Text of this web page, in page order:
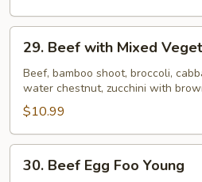
Beef
with
Mixed
Vegetables
29. Beef with Mixed
Beef, bamboo shoot, broccoli,
water chestnut, zucchini with
$10.99
Beef
30. Beef Egg Foo Young